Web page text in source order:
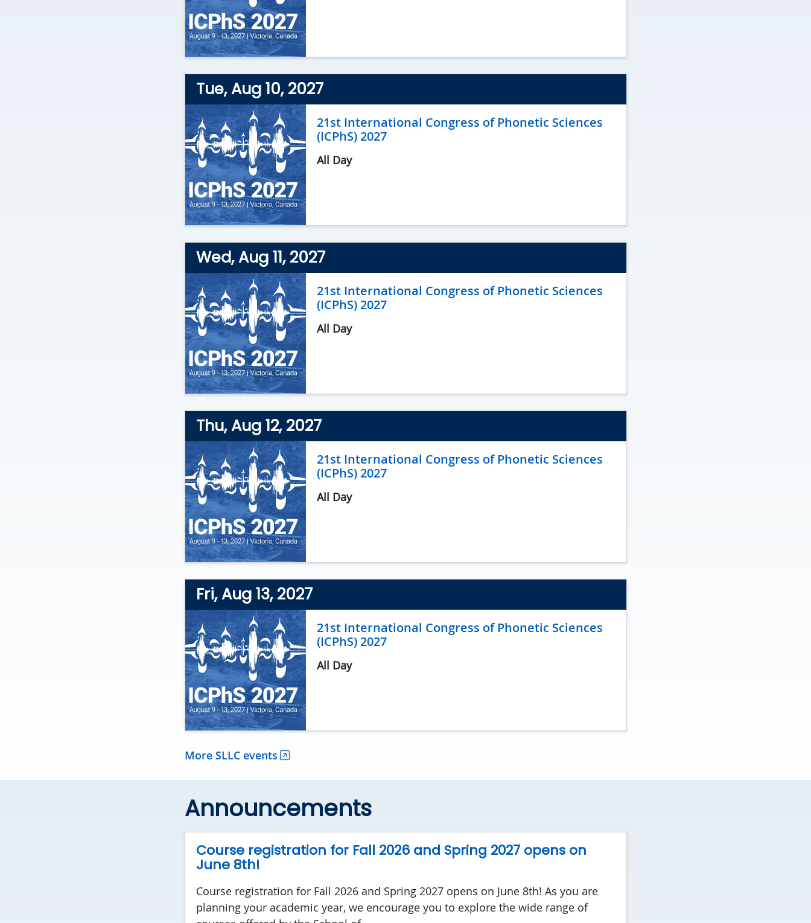
Tue, Aug 10, 2027
21st International Congress of Phonetic Sciences
(ICPhS) 2027
All Day
Wed, Aug 11, 2027
21st International Congress of Phonetic Sciences
(ICPhS) 2027
All Day
Thu, Aug 12, 2027
21st International Congress of Phonetic Sciences
(ICPhS) 2027
All Day
Fri, Aug 13, 2027
21st International Congress of Phonetic Sciences
(ICPhS) 2027
All Day
More SLLC events
Announcements
Course registration for Fall 2026 and Spring 2027 opens on
June 8th!
Course registration for Fall 2026 and Spring 2027 opens on June 8th! As you are
planning your academic year, we encourage you to explore the wide range of